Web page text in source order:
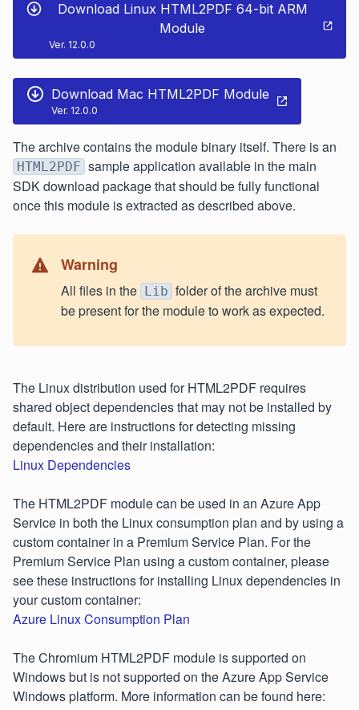
Download Linux HTML2PDF 64-bit ARM
Module
Ver. 12.0.0
Download Mac HTML2PDF Module
Ver. 12.0.0
The archive contains the module binary itself. There is an
HTML2PDF sample application available in the main
SDK download package that should be fully functional
once this module is extracted as described above.
Warning
All files in the Lib folder of the archive must
be present for the module to work as expected.
The Linux distribution used for HTML2PDF requires
shared object dependencies that may not be installed by
default. Here are instructions for detecting missing
dependencies and their installation:
Linux Dependencies
The HTML2PDF module can be used in an Azure App
Service in both the Linux consumption plan and by using a
custom container in a Premium Service Plan. For the
Premium Service Plan using a custom container, please
see these instructions for installing Linux dependencies in
your custom container:
Azure Linux Consumption Plan
The Chromium HTML2PDF module is supported on
Windows but is not supported on the Azure App Service
Windows platform. More information can be found here: